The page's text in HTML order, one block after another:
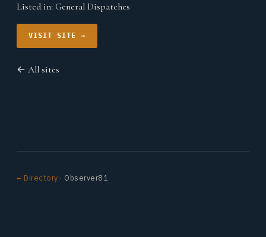
Listed in: General Dispatches
VISIT SITE →
← All sites
← Directory · Observer81